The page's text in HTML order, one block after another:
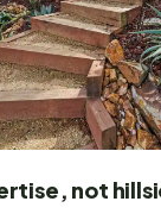
not